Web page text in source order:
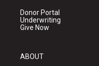
Donor Portal
Underwriting
Give Now
ABOUT